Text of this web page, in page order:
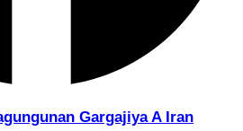
Gargajiya A Iran